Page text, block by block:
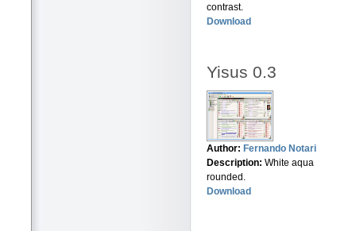
contrast.
Download
Yisus 0.3
Author: Fernando Notari
Description: White aqua
rounded.
Download